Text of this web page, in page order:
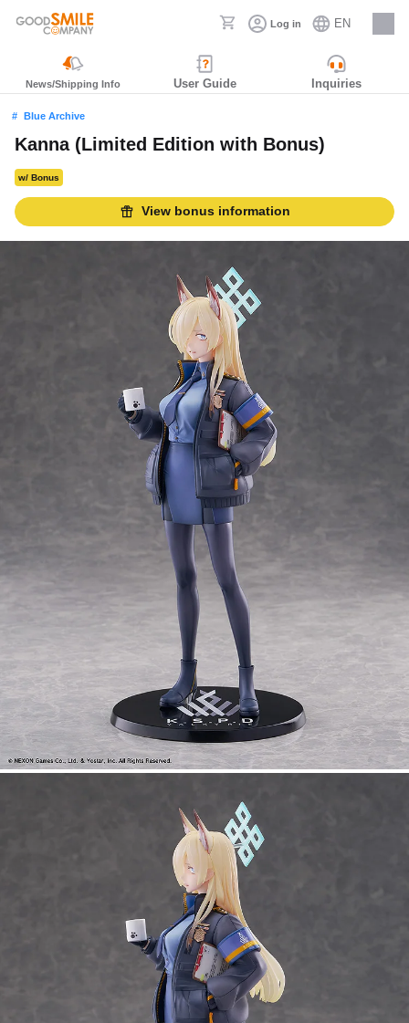
Log in EN
Careers
News/Shipping Info User Guide Inquiries
Blue Archive
Kanna (Limited Edition with Bonus)
w/ Bonus
View bonus information